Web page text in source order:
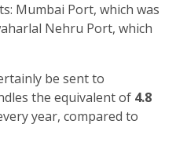
Mumbai Port, which was
Nehru Port, which
be sent to
the equivalent of 4.8
year, compared to